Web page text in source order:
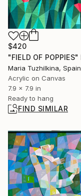
$420
Maria Tuzhilkina, Spain
Acrylic on Canvas
7.9 x 7.9 in
Ready to hang
FIND SIMILAR